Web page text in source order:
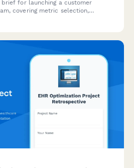
for launching a customer
covering metric selection,